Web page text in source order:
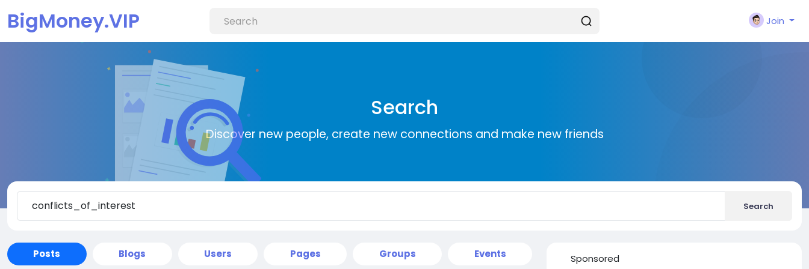
BigMoney.VIP Join
Search
Discover new people, create new connections and make new friends
Search
Posts Blogs Users Pages Groups Events Sponsored